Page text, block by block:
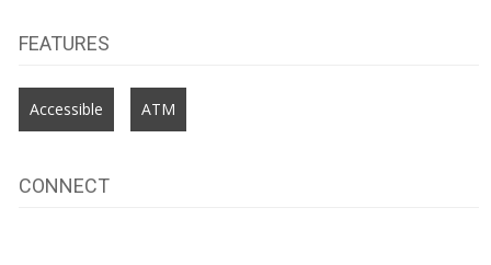
FEATURES
Accessible ATM
CONNECT